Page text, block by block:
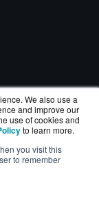
We also use a
and improve our
use of cookies and
to learn more.
you visit this
to remember
BlueAlly— an
reseller.